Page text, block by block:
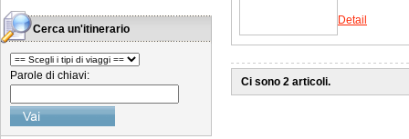
Cerca un'itinerario
Parole di chiavi:
Detail
Ci sono 2 articoli.